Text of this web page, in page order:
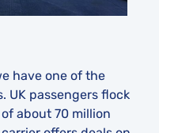
have one of the
UK passengers flock
about 70 million